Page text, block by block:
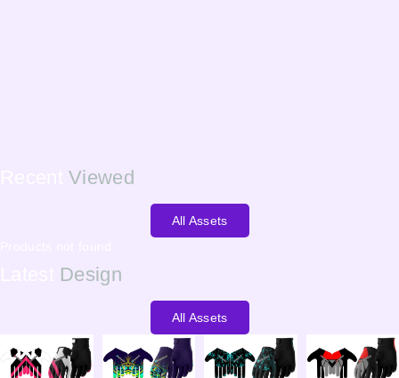
Viewed
All Assets
Design
All Assets